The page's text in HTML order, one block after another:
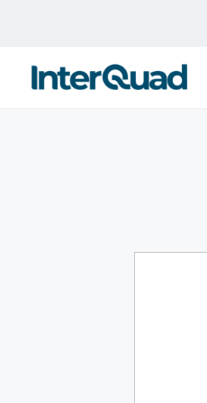
InterQuad